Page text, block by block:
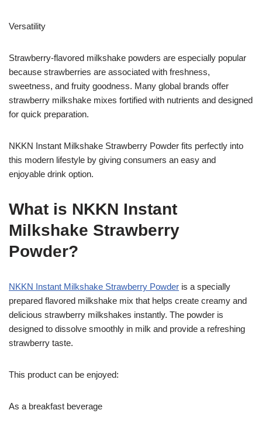
Versatility
Strawberry-flavored milkshake powders are especially popular
because strawberries are associated with freshness,
sweetness, and fruity goodness. Many global brands offer
strawberry milkshake mixes fortified with nutrients and designed
for quick preparation.
NKKN Instant Milkshake Strawberry Powder fits perfectly into
this modern lifestyle by giving consumers an easy and
enjoyable drink option.
What is NKKN Instant
Milkshake Strawberry
Powder?
NKKN Instant Milkshake Strawberry Powder is a specially
prepared flavored milkshake mix that helps create creamy and
delicious strawberry milkshakes instantly. The powder is
designed to dissolve smoothly in milk and provide a refreshing
strawberry taste.
This product can be enjoyed:
As a breakfast beverage